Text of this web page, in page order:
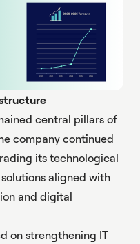
central pillars of
company continued
its technological
aligned with
and digital
on strengthening IT